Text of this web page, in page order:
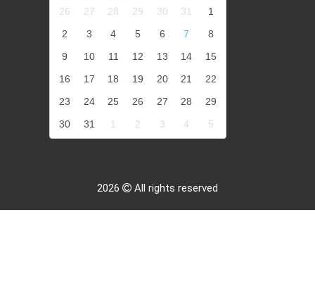
26 27 28 29 30 31
1
2
3 4 5 6 7
8
9
10 11 12 13 14
15
16
17 18 19 20 21
22
23
24 25 26 27 28
29
30
31 1 2 3 4 5
2026 All rights reserved